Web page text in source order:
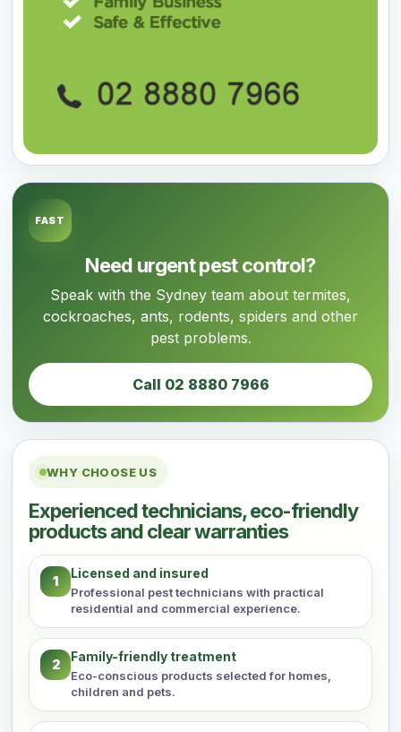
FAST
Need urgent pest control?
Speak with the Sydney team about termites,
cockroaches, ants, rodents, spiders and other
pest problems.
Call 02 8880 7966
WHY CHOOSE US
Experienced technicians, eco-friendly
products and clear warranties
1
Licensed and insured
Professional pest technicians with practical
residential and commercial experience.
2
Family-friendly treatment
Eco-conscious products selected for homes,
children and pets.